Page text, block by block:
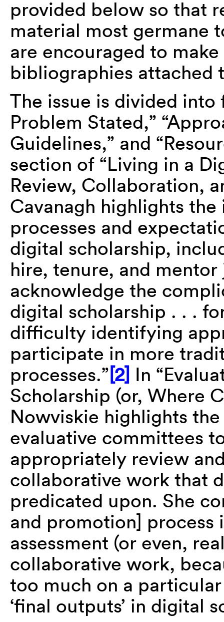
provided below so that
material most germane
are encouraged to
bibliographies attached
The issue is divided into
Problem Stated,”
Guidelines,” and
section of “Living in a
Review, Collaboration,
Cavanagh highlights
processes and
digital scholarship,
hire, tenure, and
acknowledge the
digital scholarship . . .
difficulty identifying
participate in more
processes.”[2] In
Scholarship (or, Where
Nowviskie highlights
evaluative committees
appropriately review
collaborative work that
predicated upon. She
and promotion] process
assessment (or even,
collaborative work,
too much on a
‘final outputs’ in digital